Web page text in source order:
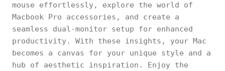
mouse effortlessly, explore the world of
Macbook Pro accessories, and create a
seamless dual-monitor setup for enhanced
productivity. With these insights, your Mac
becomes a canvas for your unique style and a
hub of aesthetic inspiration. Enjoy the